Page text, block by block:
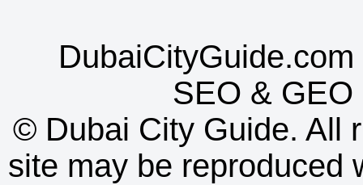
SEO & GEO
© Dubai City Guide. All
site may be reproduced